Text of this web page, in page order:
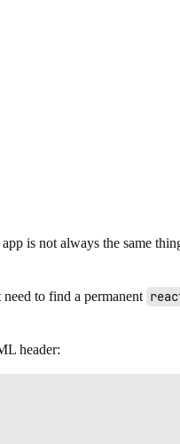
is not always the same
to find a permanent
header: